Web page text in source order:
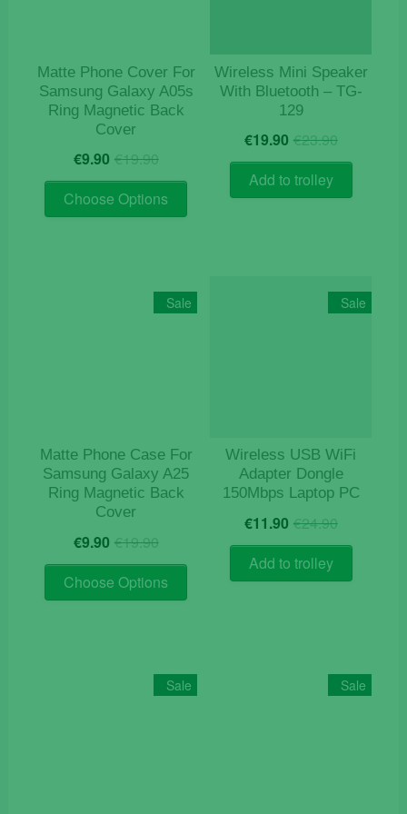
product
page
Matte Phone Cover For
Samsung Galaxy A05s
Ring Magnetic Back
Cover
€19.90Original
price
was:
€19.90.
€9.90 Current
price
is:
€9.90.
Choose Options
This
The
options
product
page
Wireless Mini Speaker
With Bluetooth – TG-
129
€23.90Original
price
€23.90.
€19.90 Current
price
€19.90.
Add to trolley
Sale
Matte Phone Case For
Samsung Galaxy A25
Ring Magnetic Back
Cover
€19.90Original
price
was:
€19.90.
€9.90 Current
price
is:
€9.90.
Choose Options
This
The
options
Sale
Wireless USB WiFi
Adapter Dongle
150Mbps Laptop PC
€24.90Original
price
€24.90.
€11.90 Current
price
€11.90.
Add to trolley
Sale Sale